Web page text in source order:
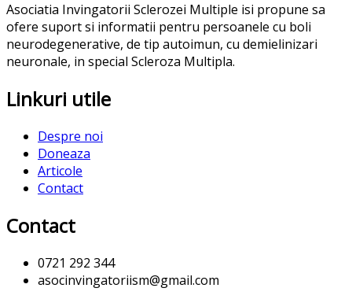
Asociatia Invingatorii Sclerozei Multiple isi propune sa
ofere suport si informatii pentru persoanele cu boli
neurodegenerative, de tip autoimun, cu demielinizari
neuronale, in special Scleroza Multipla.
Linkuri utile
Despre noi
Doneaza
Articole
Contact
Contact
0721 292 344
asocinvingatoriism@gmail.com